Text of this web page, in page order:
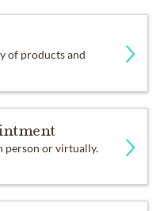
of products and
person or virtually.